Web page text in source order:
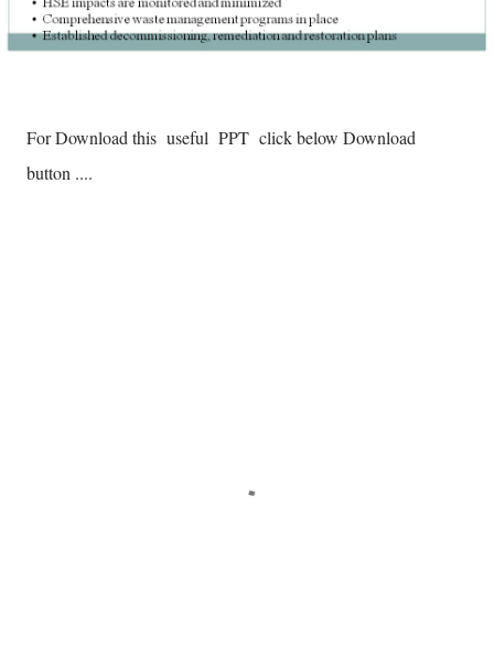
For Download this useful PPT click below Download
button ....